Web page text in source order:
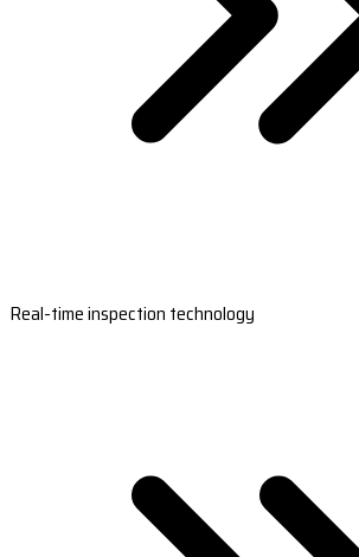
Real-time inspection technology